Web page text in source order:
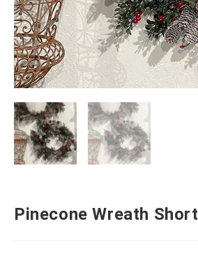
Pinecone Wreath Short